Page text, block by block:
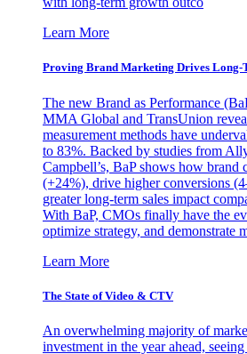
Learn More
Proving Brand Marketing Drives Long-
The new Brand as Performance
MMA Global and TransUnion
measurement methods have
to 83%. Backed by studies from
Campbell’s, BaP shows how
(+24%), drive higher conversions
greater long-term sales impact
With BaP, CMOs finally have the
optimize strategy, and demonstrate
Learn More
The State of Video & CTV
An overwhelming majority of
investment in the year ahead,